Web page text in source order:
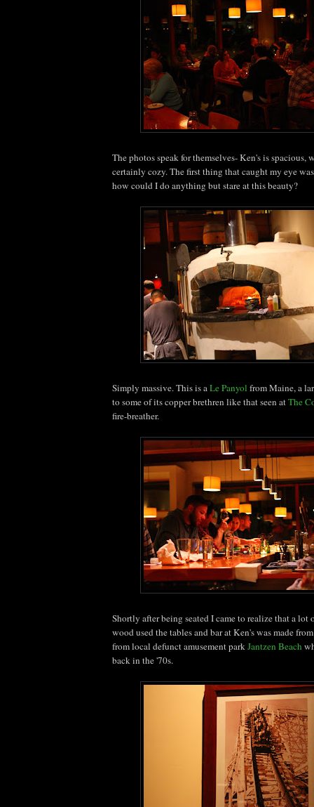
The photos speak for themselves- Ken's is spacious,
certainly cozy. The first thing that caught my eye
how could I do anything but stare at this beauty?
Simply massive. This is aLe Panyol from Maine, a
to some of its copper brethren like that seen atThe
fire-breather.
Shortly after being seated I came to realize that a
wood used the tables and bar at Ken's was made
from local defunct amusement parkJantzen Beach
back in the '70s.